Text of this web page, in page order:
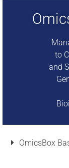
to
and
OmicsBox